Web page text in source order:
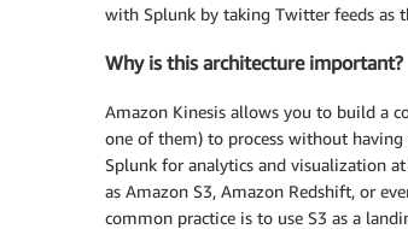
with Splunk by taking Twitter feeds as
Why is this architecture important?
Amazon Kinesis allows you to build a
one of them) to process without
Splunk for analytics and visualization
as Amazon S3, Amazon Redshift, or
common practice is to use S3 as a